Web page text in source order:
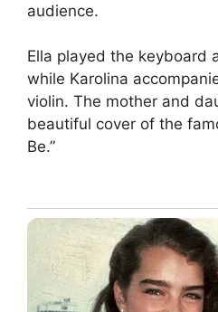
audience.
Ella played the keyboard
while Karolina
violin. The mother and
beautiful cover of the
Be.”